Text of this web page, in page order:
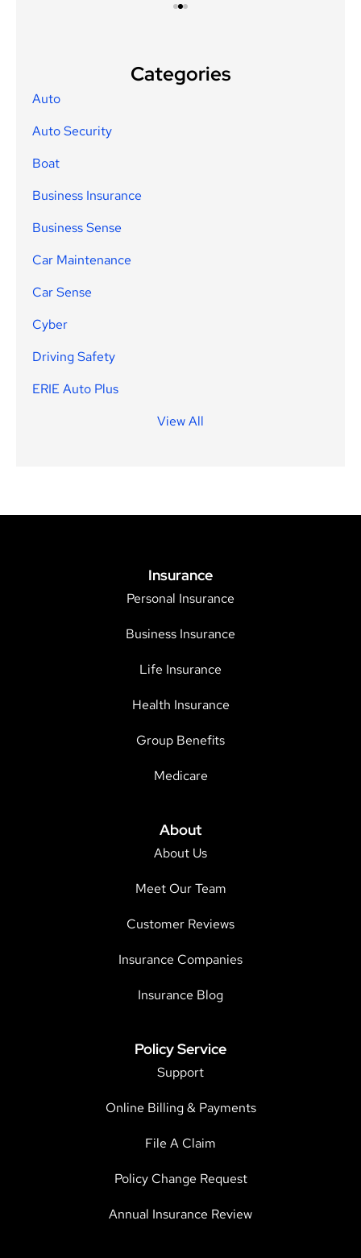
Categories
Auto
Auto Security
Boat
Business Insurance
Business Sense
Car Maintenance
Car Sense
Cyber
Driving Safety
ERIE Auto Plus
View All
Insurance
Personal Insurance
Business Insurance
Life Insurance
Health Insurance
Group Benefits
Medicare
About
About Us
Meet Our Team
Customer Reviews
Insurance Companies
Insurance Blog
Policy Service
Support
Online Billing & Payments
File A Claim
Policy Change Request
Annual Insurance Review